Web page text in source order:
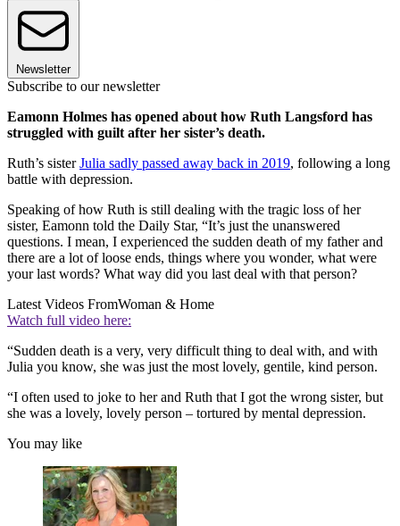
Newsletter
Subscribe to our newsletter
Eamonn Holmes has opened about how Ruth Langsford has
struggled with guilt after her sister’s death.
Ruth’s sisterJulia sadly passed away back in 2019, following a long
battle with depression.
Speaking of how Ruth is still dealing with the tragic loss of her
sister, Eamonn told the Daily Star, “It’s just the unanswered
questions. I mean, I experienced the sudden death of my father and
there are a lot of loose ends, things where you wonder, what were
your last words? What way did you last deal with that person?
Latest Videos FromWoman & Home
Watch full video here:
“Sudden death is a very, very difficult thing to deal with, and with
Julia you know, she was just the most lovely, gentile, kind person.
“I often used to joke to her and Ruth that I got the wrong sister, but
she was a lovely, lovely person – tortured by mental depression.
You may like